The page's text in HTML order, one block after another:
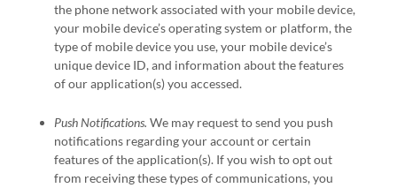
the phone network associated with your mobile device,
your mobile device’s operating system or platform, the
type of mobile device you use, your mobile device’s
unique device ID, and information about the features
of our application(s) you accessed.
Push Notifications. We may request to send you push
notifications regarding your account or certain
features of the application(s). If you wish to opt out
from receiving these types of communications, you